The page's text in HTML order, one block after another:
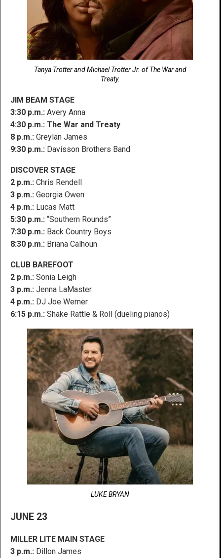
Tanya Trotter and Michael Trotter Jr. of The War and
Treaty.
JIM BEAM STAGE
3:30 p.m.: Avery Anna
4:30 p.m.: The War and Treaty
8 p.m.: Greylan James
9:30 p.m.: Davisson Brothers Band
DISCOVER STAGE
2 p.m.: Chris Rendell
3 p.m.: Georgia Owen
4 p.m.: Lucas Matt
5:30 p.m.: “Southern Rounds”
7:30 p.m.: Back Country Boys
8:30 p.m.: Briana Calhoun
CLUB BAREFOOT
2 p.m.: Sonia Leigh
3 p.m.: Jenna LaMaster
4 p.m.: DJ Joe Werner
6:15 p.m.: Shake Rattle & Roll (dueling pianos)
LUKE BRYAN
JUNE 23
MILLER LITE MAIN STAGE
3 p.m.: Dillon James